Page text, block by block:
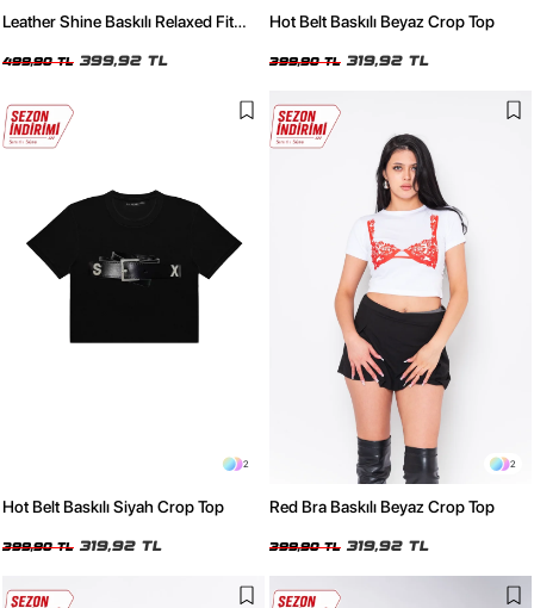
Leather Shine Baskılı Relaxed Fit
499,90 TL 399,92 TL
Hot Belt Baskılı Beyaz Crop Top
399,90 TL 319,92 TL
2
Hot Belt Baskılı Siyah Crop Top
399,90 TL 319,92 TL
2
Red Bra Baskılı Beyaz Crop Top
399,90 TL 319,92 TL